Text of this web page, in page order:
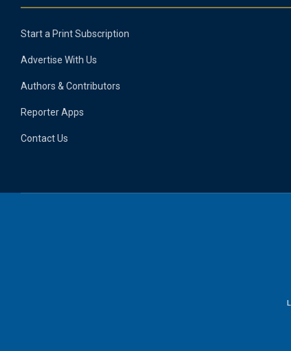
Start a Print Subscription
Advertise With Us
Authors & Contributors
Reporter Apps
Contact Us